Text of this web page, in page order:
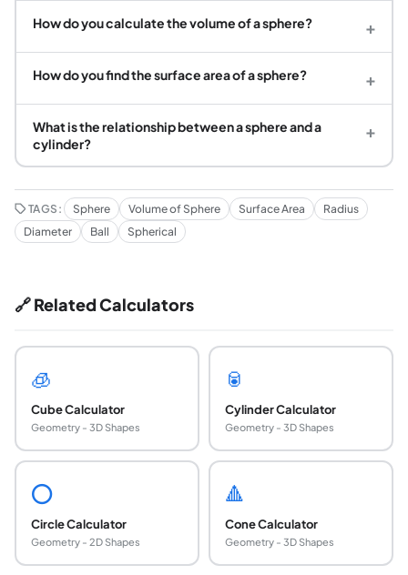
How do you calculate the volume of a sphere? +
How do you find the surface area of a sphere? +
What is the relationship between a sphere and a
cylinder?
+
TAGS: Sphere Volume of Sphere Surface Area
Radius
Diameter
Ball Spherical
🔗 Related Calculators
🧊
Cube Calculator
Geometry - 3D Shapes
🥫
Cylinder Calculator
Geometry - 3D Shapes
⭕
Circle Calculator
Geometry - 2D Shapes
🔺
Cone Calculator
Geometry - 3D Shapes